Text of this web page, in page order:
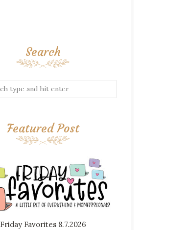
Search
Featured Post
Friday Favorites 8.7.2026